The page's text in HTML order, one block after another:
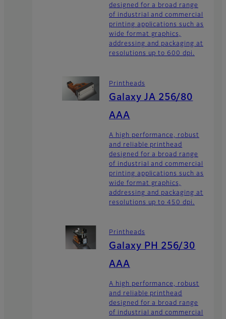
designed for a broad range
of industrial and commercial
printing applications such as
wide format graphics,
addressing and packaging at
resolutions up to 600 dpi.
Printheads
Galaxy JA 256/80
AAA
A high performance, robust
and reliable printhead
designed for a broad range
of industrial and commercial
printing applications such as
wide format graphics,
addressing and packaging at
resolutions up to 450 dpi.
Printheads
Galaxy PH 256/30
AAA
A high performance, robust
and reliable printhead
designed for a broad range
of industrial and commercial